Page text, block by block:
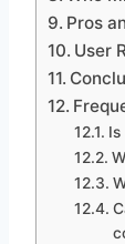
Pros
User
Is